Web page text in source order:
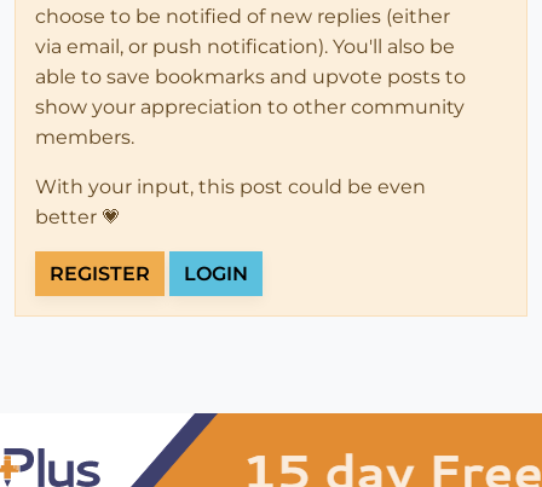
choose to be notified of new replies (either
via email, or push notification). You'll also be
able to save bookmarks and upvote posts to
show your appreciation to other community
members.
With your input, this post could be even
better 💗
REGISTER LOGIN